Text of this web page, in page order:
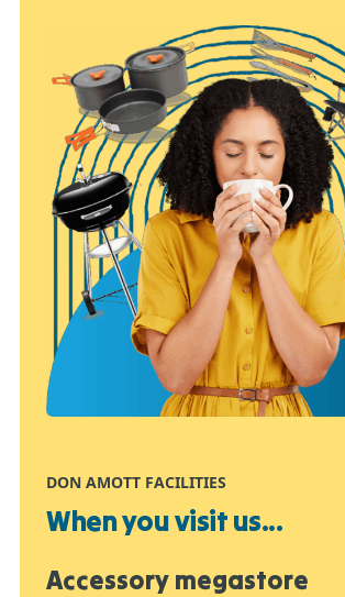
DON AMOTT FACILITIES
When you visit us...
Accessory megastore